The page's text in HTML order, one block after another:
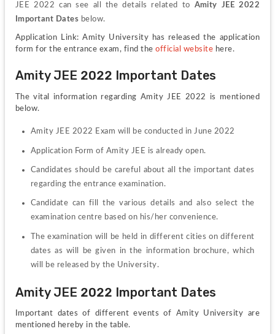
JEE 2022 can see all the details related to Amity JEE 2022
Important Dates below.
Application Link: Amity University has released the application
form for the entrance exam, find the official website here.
Amity JEE 2022 Important Dates
The vital information regarding Amity JEE 2022 is mentioned
below.
Amity JEE 2022 Exam will be conducted in June 2022
Application Form of Amity JEE is already open.
Candidates should be careful about all the important dates
regarding the entrance examination.
Candidate can fill the various details and also select the
examination centre based on his/her convenience.
The examination will be held in different cities on different
dates as will be given in the information brochure, which
will be released by the University.
Amity JEE 2022 Important Dates
Important dates of different events of Amity University are
mentioned hereby in the table.